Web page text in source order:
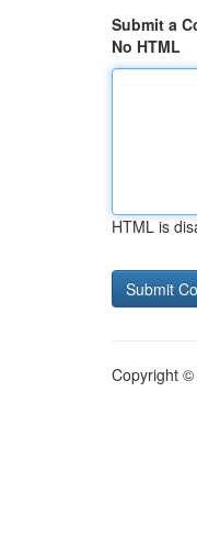
Submit a
No HTML
HTML is
Copyright